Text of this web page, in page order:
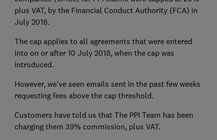
plus VAT, by the Financial Conduct Authority (FCA) in
July 2018.
The cap applies to all agreements that were entered
into on or after 10 July 2018, when the cap was
introduced.
However, we've seen emails sent in the past few weeks
requesting fees above the cap threshold.
Customers have told us that The PPI Team has been
charging them 39% commission, plus VAT.